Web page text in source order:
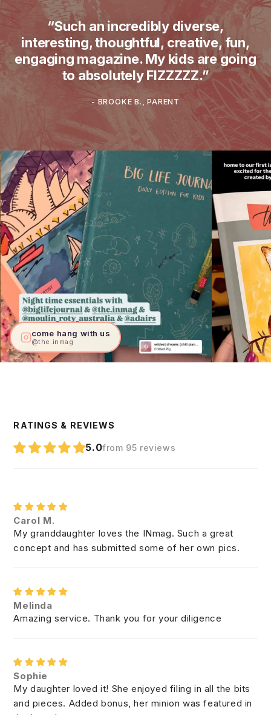
“Such an incredibly diverse,
interesting, thoughtful, creative, fun,
engaging magazine. My kids are going
to absolutely FIZZZZZ.”
- BROOKE B., PARENT
What does theINmag look like in real
come hang with us
@the.inmag
RATINGS & REVIEWS
5.0from 95 reviews
Carol M.
My granddaughter loves the INmag. Such a great
concept and has submitted some of her own pics.
Melinda
Amazing service. Thank you for your diligence
Sophie
My daughter loved it! She enjoyed filing in all the bits
and pieces. Added bonus, her minion was featured in